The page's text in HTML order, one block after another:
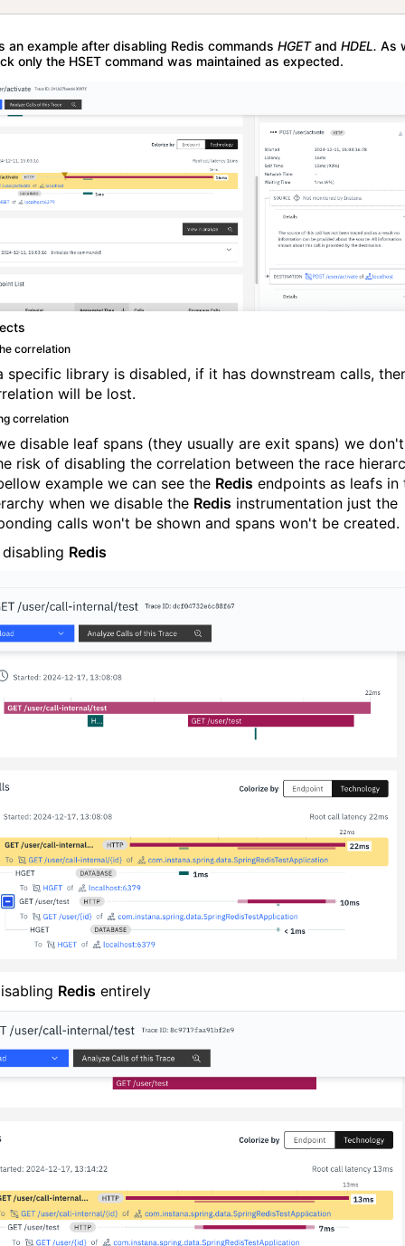
an example after disabling Redis commands HGET and HDEL. As
only the HSET command was maintained as expected.
correlation
specific library is disabled, if it has downstream calls,
will be lost.
correlation
disable leaf spans (they usually are exit spans) we don't
risk of disabling the correlation between the race
example we can see the Redis endpoints as leafs in
when we disable the Redis instrumentation just the
calls won't be shown and spans won't be created.
Redis
Redis entirely